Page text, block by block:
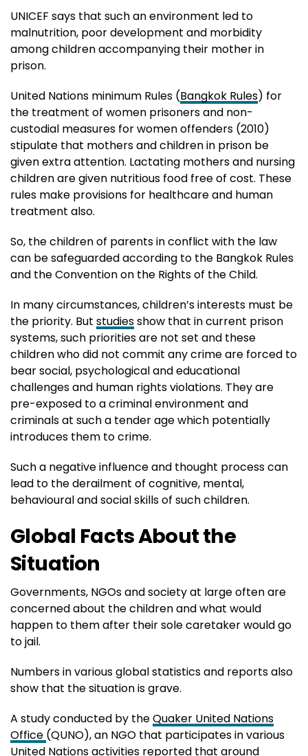
UNICEF says that such an environment led to
malnutrition, poor development and morbidity
among children accompanying their mother in
prison.
United Nations minimum Rules (Bangkok Rules) for
the treatment of women prisoners and non-
custodial measures for women offenders (2010)
stipulate that mothers and children in prison be
given extra attention. Lactating mothers and nursing
children are given nutritious food free of cost. These
rules make provisions for healthcare and human
treatment also.
So, the children of parents in conflict with the law
can be safeguarded according to the Bangkok Rules
and the Convention on the Rights of the Child.
In many circumstances, children’s interests must be
the priority. But studiesshow that in current prison
systems, such priorities are not set and these
children who did not commit any crime are forced to
bear social, psychological and educational
challenges and human rights violations. They are
pre-exposed to a criminal environment and
criminals at such a tender age which potentially
introduces them to crime.
Such a negative influence and thought process can
lead to the derailment of cognitive, mental,
behavioural and social skills of such children.
Global Facts About the
Situation
Governments, NGOs and society at large often are
concerned about the children and what would
happen to them after their sole caretaker would go
to jail.
Numbers in various global statistics and reports also
show that the situation is grave.
A study conducted by theQuaker United Nations
Office (QUNO), an NGO that participates in various
United Nations activities reported that around